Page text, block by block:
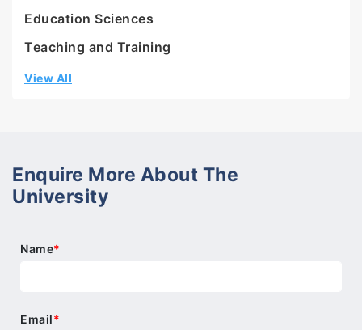
Education Sciences
Teaching and Training
View All
Enquire More About The
University
Name*
Email*